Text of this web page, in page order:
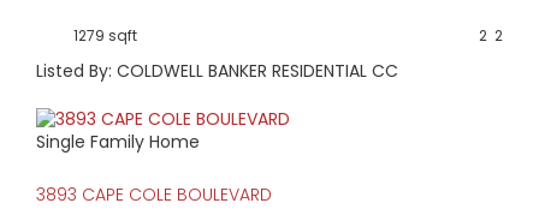
1279 sqft 2
2
Listed By: COLDWELL BANKER RESIDENTIAL CC
Single Family Home
3893 CAPE COLE BOULEVARD